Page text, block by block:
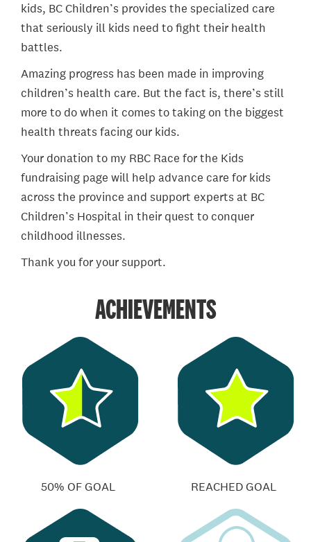
kids, BC Children’s provides the specialized care
that seriously ill kids need to fight their health
battles.
Amazing progress has been made in improving
children’s health care. But the fact is, there’s still
more to do when it comes to taking on the biggest
health threats facing our kids.
Your donation to my RBC Race for the Kids
fundraising page will help advance care for kids
across the province and support experts at BC
Children’s Hospital in their quest to conquer
childhood illnesses.
Thank you for your support.
ACHIEVEMENTS
50% OF GOAL REACHED GOAL